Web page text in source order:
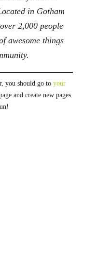
in Gotham
2,000 people
awesome things
you should go to your
and create new pages